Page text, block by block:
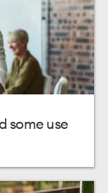
some use